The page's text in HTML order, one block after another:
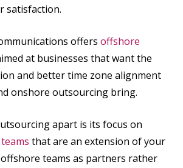
satisfaction.
offers offshore
at businesses that want the
and better time zone alignment
onshore outsourcing bring.
apart is its focus on
that are an extension of your
teams as partners rather